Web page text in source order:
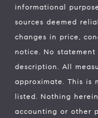
informational
sources deemed
changes in price,
notice. No
description. All
approximate. This is
listed. Nothing
accounting or other